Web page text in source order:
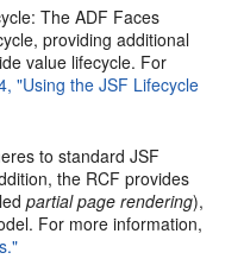
The ADF Faces
providing additional
value lifecycle. For
"Using the JSF Lifecycle
to standard JSF
the RCF provides
partial page rendering),
For more information,